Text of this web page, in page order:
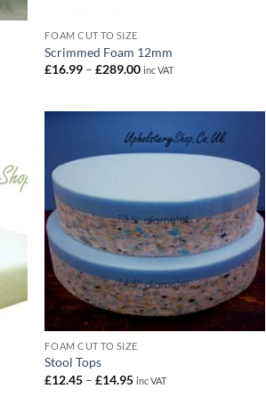
FOAM CUT TO SIZE
Scrimmed Foam 12mm
£16.99 – £289.00Price
inc VAT
FOAM CUT TO SIZE
Stool Tops
£12.45 – £14.95Price
inc VAT